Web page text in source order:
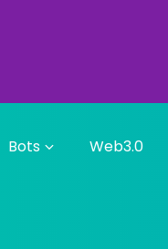
Bots Web3.0